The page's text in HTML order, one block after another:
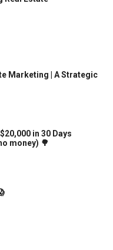
Marketing | A Strategic
in 30 Days
money) 🌳